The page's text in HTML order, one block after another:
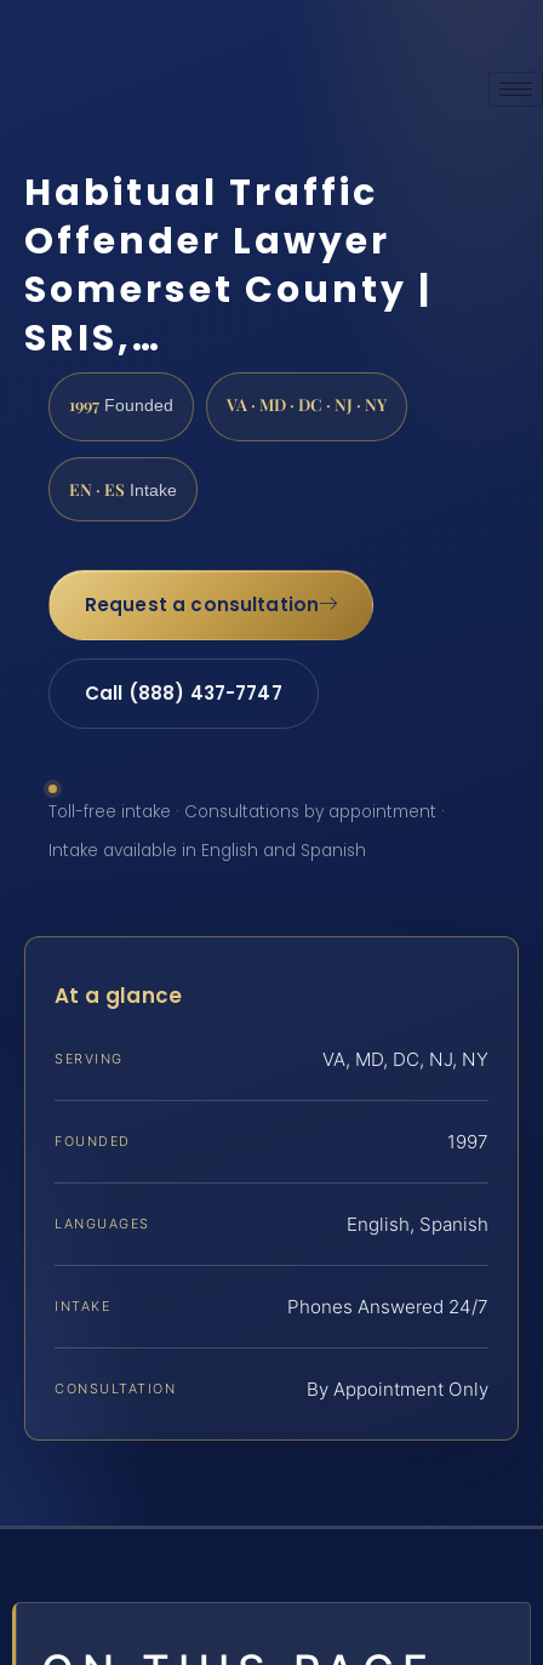
Habitual Traffic
Offender Lawyer
Somerset County |
SRIS,…
1997 Founded VA · MD · DC · NJ · NY
EN · ES Intake
Request a consultation
Call (888) 437-7747
Toll-free intake · Consultations by appointment ·
Intake available in English and Spanish
At a glance
SERVING VA, MD, DC, NJ, NY
FOUNDED 1997
LANGUAGES English, Spanish
INTAKE Phones Answered 24/7
CONSULTATION By Appointment Only